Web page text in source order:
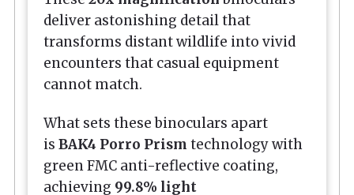
deliver astonishing detail that
transforms distant wildlife into vivid
encounters that casual equipment
cannot match.
What sets these binoculars apart
is BAK4 Porro Prism technology with
green FMC anti-reflective coating,
achieving 99.8% light